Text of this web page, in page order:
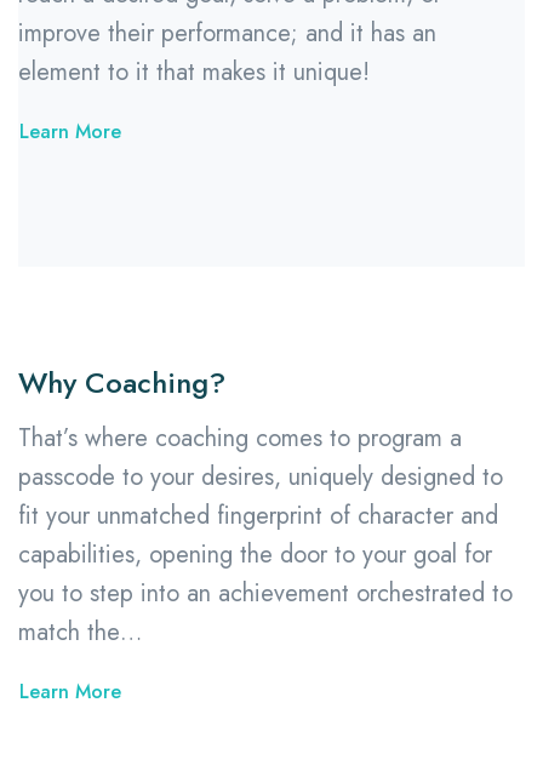
improve their performance; and it has an
element to it that makes it unique!
Learn More
Why Coaching?
That’s where coaching comes to program a
passcode to your desires, uniquely designed to
fit your unmatched fingerprint of character and
capabilities, opening the door to your goal for
you to step into an achievement orchestrated to
match the…
Learn More